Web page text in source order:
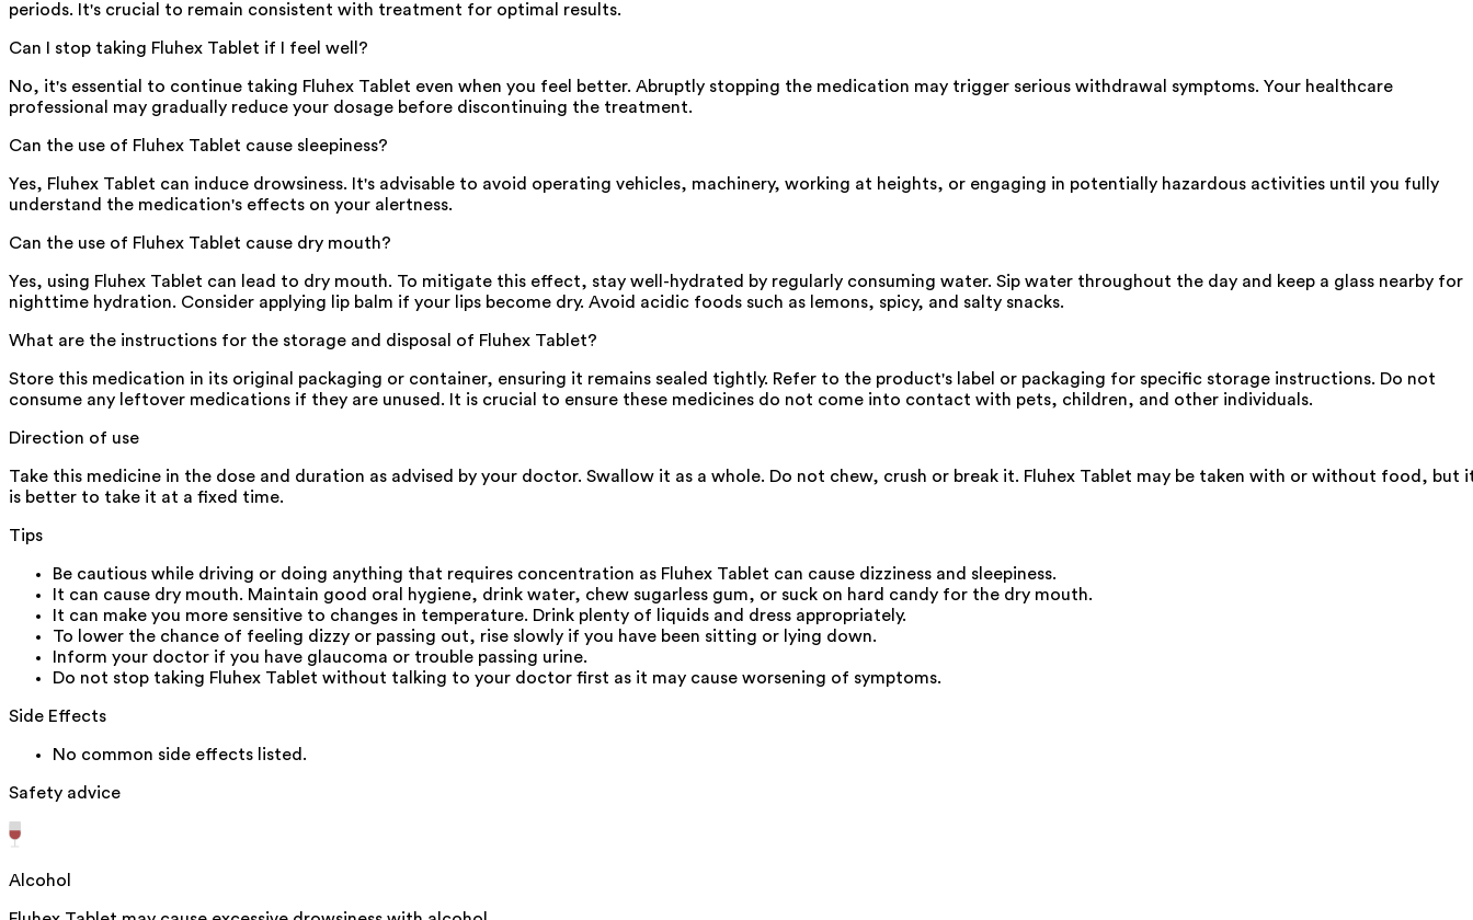
periods. It's crucial to remain consistent with treatment for optimal results.
Can I stop taking Fluhex Tablet if I feel well?
No, it's essential to continue taking Fluhex Tablet even when you feel better. Abruptly stopping the medication may trigger serious withdrawal symptoms. Your healthcare
professional may gradually reduce your dosage before discontinuing the treatment.
Can the use of Fluhex Tablet cause sleepiness?
Yes, Fluhex Tablet can induce drowsiness. It's advisable to avoid operating vehicles, machinery, working at heights, or engaging in potentially hazardous activities until you fully
understand the medication's effects on your alertness.
Can the use of Fluhex Tablet cause dry mouth?
Yes, using Fluhex Tablet can lead to dry mouth. To mitigate this effect, stay well-hydrated by regularly consuming water. Sip water throughout the day and keep a glass nearby for
nighttime hydration. Consider applying lip balm if your lips become dry. Avoid acidic foods such as lemons, spicy, and salty snacks.
What are the instructions for the storage and disposal of Fluhex Tablet?
Store this medication in its original packaging or container, ensuring it remains sealed tightly. Refer to the product's label or packaging for specific storage instructions. Do not
consume any leftover medications if they are unused. It is crucial to ensure these medicines do not come into contact with pets, children, and other individuals.
Direction of use
Take this medicine in the dose and duration as advised by your doctor. Swallow it as a whole. Do not chew, crush or break it. Fluhex Tablet may be taken with or without food, but
is better to take it at a fixed time.
Tips
Be cautious while driving or doing anything that requires concentration as Fluhex Tablet can cause dizziness and sleepiness.
It can cause dry mouth. Maintain good oral hygiene, drink water, chew sugarless gum, or suck on hard candy for the dry mouth.
It can make you more sensitive to changes in temperature. Drink plenty of liquids and dress appropriately.
To lower the chance of feeling dizzy or passing out, rise slowly if you have been sitting or lying down.
Inform your doctor if you have glaucoma or trouble passing urine.
Do not stop taking Fluhex Tablet without talking to your doctor first as it may cause worsening of symptoms.
Side Effects
No common side effects listed.
Safety advice
Alcohol